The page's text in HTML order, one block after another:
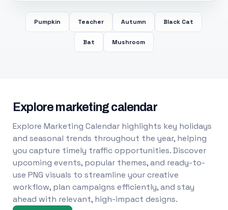
Pumpkin Teacher Autumn Black Cat
Bat Mushroom
Explore marketing calendar
Explore Marketing Calendar highlights key holidays
and seasonal trends throughout the year, helping
you capture timely traffic opportunities. Discover
upcoming events, popular themes, and ready-to-
use PNG visuals to streamline your creative
workflow, plan campaigns efficiently, and stay
ahead with relevant, high-impact designs.